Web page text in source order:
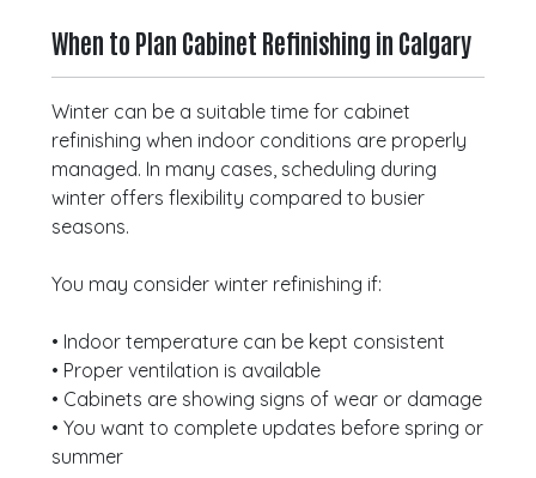
When to Plan Cabinet Refinishing in Calgary
Winter can be a suitable time for cabinet
refinishing when indoor conditions are properly
managed. In many cases, scheduling during
winter offers flexibility compared to busier
seasons.
You may consider winter refinishing if:
• Indoor temperature can be kept consistent
• Proper ventilation is available
• Cabinets are showing signs of wear or damage
• You want to complete updates before spring or
summer